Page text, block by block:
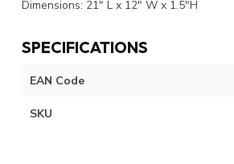
Dimensions: 21" L x 12" W x 1.5"H
SPECIFICATIONS
EAN Code
SKU